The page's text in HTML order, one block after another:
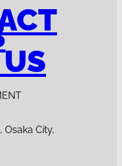
Osaka City,